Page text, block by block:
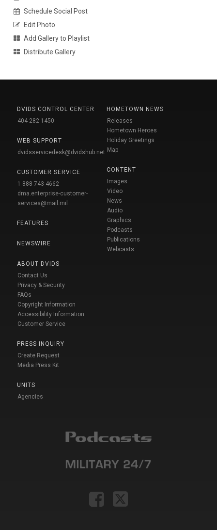
Schedule Social Post
Edit Photo
Add Gallery to Playlist
Distribute Gallery
DVIDS CONTROL CENTER
404-282-1450
WEB SUPPORT
dvidsservicedesk@dvidshub.net
CUSTOMER SERVICE
1-888-743-4662
dma.enterprise-customer-
services@mail.mil
FEATURES
NEWSWIRE
ABOUT DVIDS
Contact Us
Privacy & Security
FAQs
Copyright Information
Accessibility Information
Customer Service
PRESS INQUIRY
Create Request
Media Press Kit
UNITS
Agencies
HOMETOWN NEWS
Releases
Hometown Heroes
Holiday Greetings
Map
CONTENT
Images
Video
News
Audio
Graphics
Podcasts
Publications
Webcasts